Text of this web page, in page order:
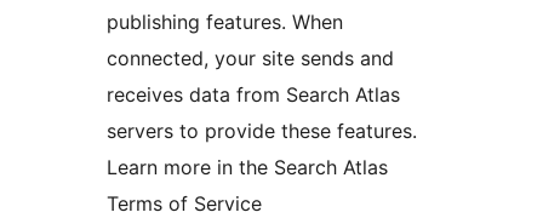
publishing features. When
connected, your site sends and
receives data from Search Atlas
servers to provide these features.
Learn more in the Search Atlas
Terms of Service